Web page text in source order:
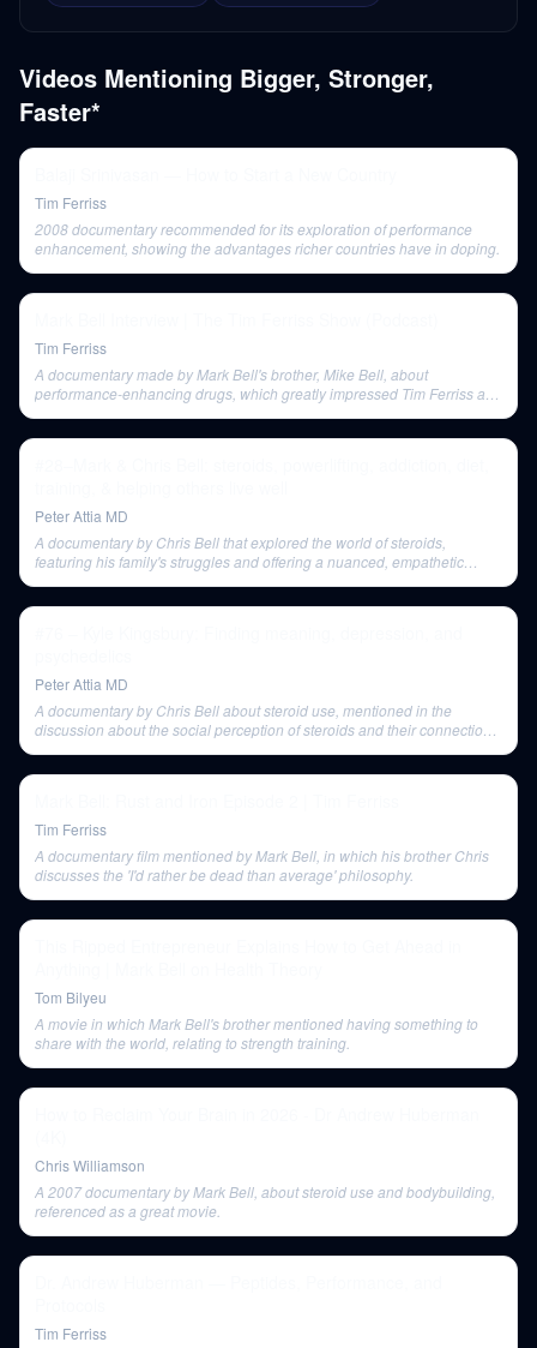
Videos Mentioning Bigger, Stronger,
Faster*
Tim Ferriss
2008 documentary recommended for its exploration of performance
enhancement, showing the advantages richer countries have in doping.
Tim Ferriss
A documentary made by Mark Bell's brother, Mike Bell, about
performance-enhancing drugs, which greatly impressed Tim Ferriss and
Peter Attia MD
A documentary by Chris Bell that explored the world of steroids,
featuring his family's struggles and offering a nuanced, empathetic
Peter Attia MD
A documentary by Chris Bell about steroid use, mentioned in the
discussion about the social perception of steroids and their connection
Tim Ferriss
A documentary film mentioned by Mark Bell, in which his brother Chris
discusses the 'I'd rather be dead than average' philosophy.
Tom Bilyeu
A movie in which Mark Bell's brother mentioned having something to
share with the world, relating to strength training.
Chris Williamson
A 2007 documentary by Mark Bell, about steroid use and bodybuilding,
referenced as a great movie.
Tim Ferriss